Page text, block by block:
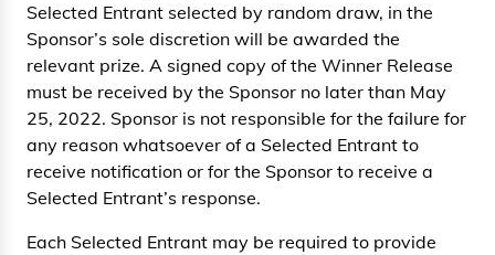
Selected Entrant selected by random draw, in the
Sponsor’s sole discretion will be awarded the
relevant prize. A signed copy of the Winner Release
must be received by the Sponsor no later than May
25, 2022. Sponsor is not responsible for the failure for
any reason whatsoever of a Selected Entrant to
receive notification or for the Sponsor to receive a
Selected Entrant’s response.
Each Selected Entrant may be required to provide